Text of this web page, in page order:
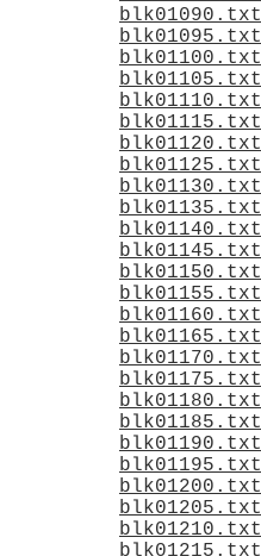
blk01090.txt
blk01095.txt
blk01100.txt
blk01105.txt
blk01110.txt
blk01115.txt
blk01120.txt
blk01125.txt
blk01130.txt
blk01135.txt
blk01140.txt
blk01145.txt
blk01150.txt
blk01155.txt
blk01160.txt
blk01165.txt
blk01170.txt
blk01175.txt
blk01180.txt
blk01185.txt
blk01190.txt
blk01195.txt
blk01200.txt
blk01205.txt
blk01210.txt
blk01215.txt